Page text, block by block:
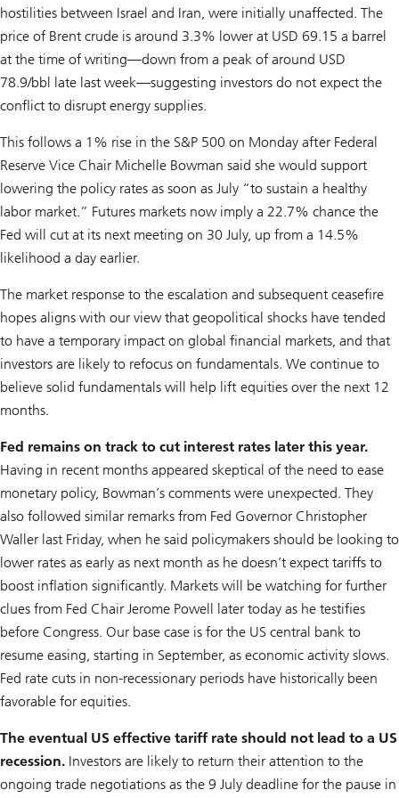
hostilities between Israel and Iran, were initially unaffected. The
price of Brent crude is around 3.3% lower at USD 69.15 a barrel
at the time of writing—down from a peak of around USD
78.9/bbl late last week—suggesting investors do not expect the
conflict to disrupt energy supplies.
This follows a 1% rise in the S&P 500 on Monday after Federal
Reserve Vice Chair Michelle Bowman said she would support
lowering the policy rates as soon as July “to sustain a healthy
labor market.” Futures markets now imply a 22.7% chance the
Fed will cut at its next meeting on 30 July, up from a 14.5%
likelihood a day earlier.
The market response to the escalation and subsequent ceasefire
hopes aligns with our view that geopolitical shocks have tended
to have a temporary impact on global financial markets, and that
investors are likely to refocus on fundamentals. We continue to
believe solid fundamentals will help lift equities over the next 12
months.
Fed remains on track to cut interest rates later this year.
Having in recent months appeared skeptical of the need to ease
monetary policy, Bowman’s comments were unexpected. They
also followed similar remarks from Fed Governor Christopher
Waller last Friday, when he said policymakers should be looking to
lower rates as early as next month as he doesn’t expect tariffs to
boost inflation significantly. Markets will be watching for further
clues from Fed Chair Jerome Powell later today as he testifies
before Congress. Our base case is for the US central bank to
resume easing, starting in September, as economic activity slows.
Fed rate cuts in non-recessionary periods have historically been
favorable for equities.
The eventual US effective tariff rate should not lead to a US
recession. Investors are likely to return their attention to the
ongoing trade negotiations as the 9 July deadline for the pause in